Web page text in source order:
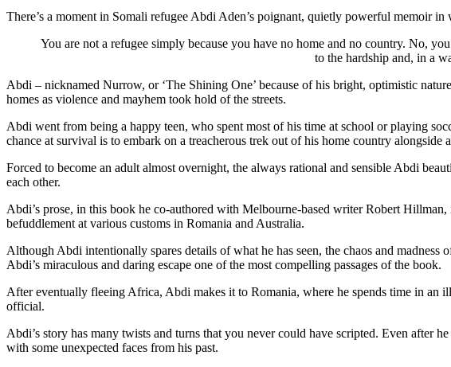
There’s a moment in Somali refugee Abdi Aden’s poignant, quietly powerful memoir
You are not a refugee simply because you have no home and no country. No,
to the hardship and, in a
Abdi – nicknamed Nurrow, or ‘The Shining One’ because of his bright, optimistic
homes as violence and mayhem took hold of the streets.
Abdi went from being a happy teen, who spent most of his time at school or playing
chance at survival is to embark on a treacherous trek out of his home country alongside
Forced to become an adult almost overnight, the always rational and sensible Abdi
each other.
Abdi’s prose, in this book he co-authored with Melbourne-based writer Robert
befuddlement at various customs in Romania and Australia.
Although Abdi intentionally spares details of what he has seen, the chaos and
Abdi’s miraculous and daring escape one of the most compelling passages of the book.
After eventually fleeing Africa, Abdi makes it to Romania, where he spends time in
official.
Abdi’s story has many twists and turns that you never could have scripted. Even after
with some unexpected faces from his past.